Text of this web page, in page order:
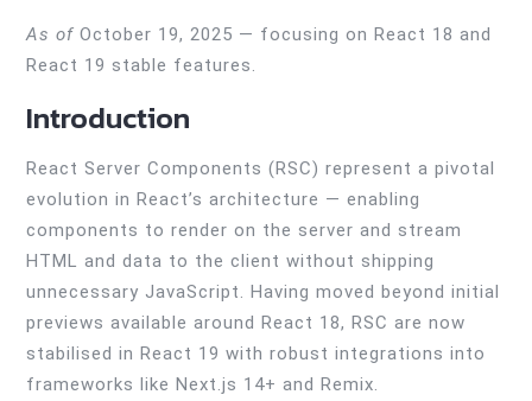
As of October 19, 2025 — focusing on React 18 and
React 19 stable features.
Introduction
React Server Components (RSC) represent a pivotal
evolution in React’s architecture — enabling
components to render on the server and stream
HTML and data to the client without shipping
unnecessary JavaScript. Having moved beyond initial
previews available around React 18, RSC are now
stabilised in React 19 with robust integrations into
frameworks like Next.js 14+ and Remix.